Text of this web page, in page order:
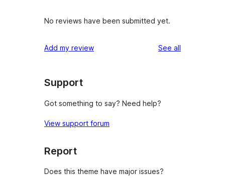
No reviews have been submitted yet.
Add my review See all
Support
Got something to say? Need help?
View support forum
Report
Does this theme have major issues?